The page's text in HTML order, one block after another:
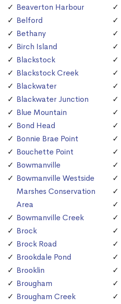
Beaverton Harbour
Belford
Bethany
Birch Island
Blackstock
Blackstock Creek
Blackwater
Blackwater Junction
Blue Mountain
Bond Head
Bonnie Brae Point
Bouchette Point
Bowmanville
Bowmanville Westside
Marshes Conservation
Area
Bowmanville Creek
Brock
Brock Road
Brookdale Pond
Brooklin
Brougham
Brougham Creek